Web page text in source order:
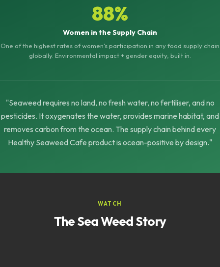
88%
Women in the Supply Chain
One of the highest rates of women's participation in any food supply chain
globally. Environmental impact + gender equity, built in.
"Seaweed requires no land, no fresh water, no fertiliser, and no
pesticides. It oxygenates the water, provides marine habitat, and
removes carbon from the ocean. The supply chain behind every
Healthy Seaweed Cafe product is ocean-positive by design."
WATCH
The Sea Weed Story